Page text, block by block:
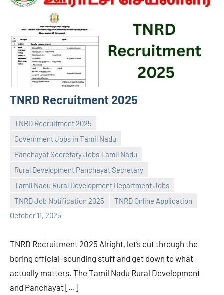
TNRD Recruitment 2025
TNRD Recruitment 2025
Government Jobs in Tamil Nadu
Panchayat Secretary Jobs Tamil Nadu
Rural Development Panchayat Secretary
Tamil Nadu Rural Development Department Jobs
TNRD Job Notification 2025
TNRD Online Application
October 11, 2025
Praveen
No
comments
TNRD Recruitment 2025 Alright, let’s cut through the
boring official-sounding stuff and get down to what
actually matters. The Tamil Nadu Rural Development
and Panchayat […]